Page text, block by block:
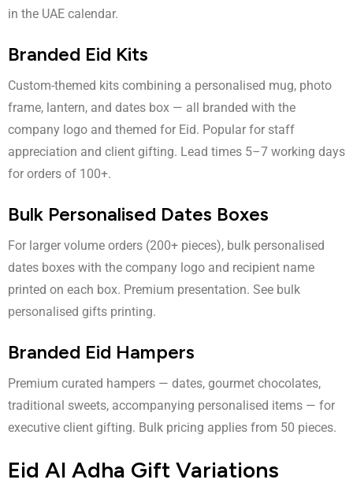
in the UAE calendar.
Branded Eid Kits
Custom-themed kits combining a personalised mug, photo
frame, lantern, and dates box — all branded with the
company logo and themed for Eid. Popular for staff
appreciation and client gifting. Lead times 5–7 working days
for orders of 100+.
Bulk Personalised Dates Boxes
For larger volume orders (200+ pieces), bulk personalised
dates boxes with the company logo and recipient name
printed on each box. Premium presentation. See bulk
personalised gifts printing.
Branded Eid Hampers
Premium curated hampers — dates, gourmet chocolates,
traditional sweets, accompanying personalised items — for
executive client gifting. Bulk pricing applies from 50 pieces.
Eid Al Adha Gift Variations